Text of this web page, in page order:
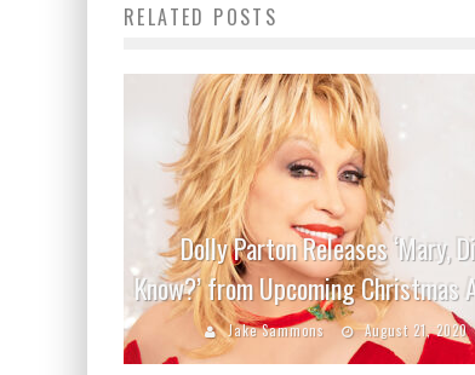
RELATED POSTS
Dolly Parton Releases ‘Mary,
Know?’ from Upcoming Christmas
Jake Sammons August 21, 2020